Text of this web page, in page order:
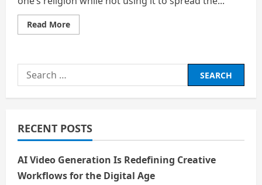
Read MoreRead
more
R.
Visionary
Search
for:
RECENT POSTS
AI Video Generation Is Redefining Creative
Workflows for the Digital Age